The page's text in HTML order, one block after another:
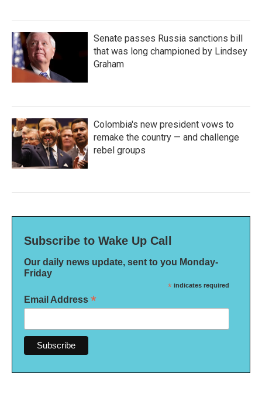
Senate passes Russia sanctions bill
that was long championed by Lindsey
Graham
Colombia's new president vows to
remake the country — and challenge
rebel groups
Subscribe to Wake Up Call
Our daily news update, sent to you Monday-
Friday
* indicates required
Email Address *